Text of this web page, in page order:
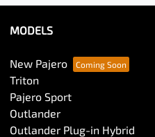
MODELS
New Pajero
Triton
Pajero Sport
Outlander
Outlander Plug-in Hybrid